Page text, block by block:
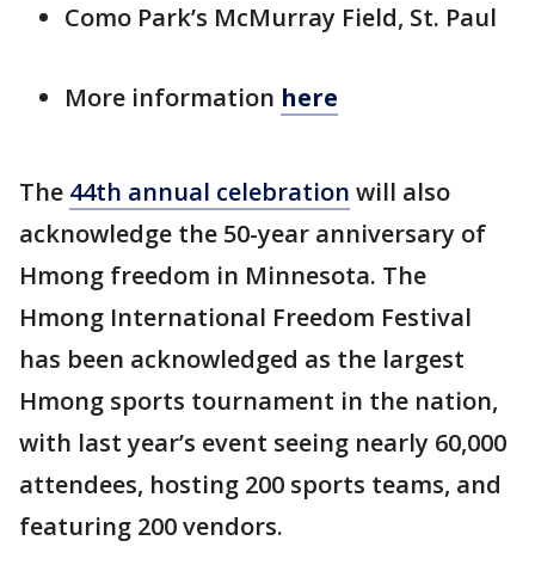
Como Park’s McMurray Field, St. Paul
More information here
The 44th annual celebration will also
acknowledge the 50-year anniversary of
Hmong freedom in Minnesota. The
Hmong International Freedom Festival
has been acknowledged as the largest
Hmong sports tournament in the nation,
with last year’s event seeing nearly 60,000
attendees, hosting 200 sports teams, and
featuring 200 vendors.